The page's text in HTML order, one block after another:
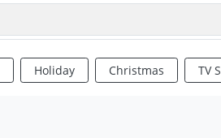
Holiday Christmas TV